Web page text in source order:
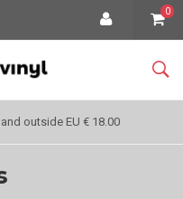
0
outside EU € 18.00